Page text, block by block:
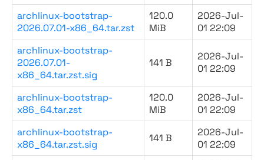
archlinux-bootstrap-
2026.07.01-x86_64.tar.zst
120.0
MiB
2026-Jul-
01 22:09
archlinux-bootstrap-
2026.07.01-
x86_64.tar.zst.sig
141 B
2026-Jul-
01 22:09
archlinux-bootstrap-
x86_64.tar.zst
120.0
MiB
2026-Jul-
01 22:09
archlinux-bootstrap-
x86_64.tar.zst.sig
141 B
2026-Jul-
01 22:09